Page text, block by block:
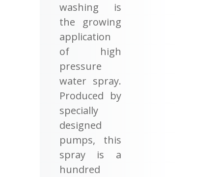
washing is
the growing
application
of high
pressure
water spray.
Produced by
specially
designed
pumps, this
spray is a
hundred